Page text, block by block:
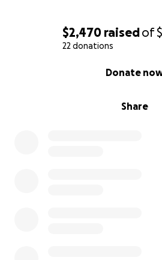
$2,470 raisedof
22 donations
Share
Donate